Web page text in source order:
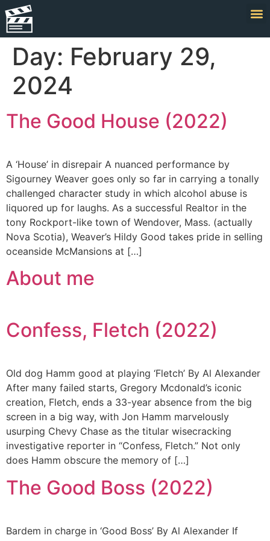
Day: February 29,
2024
The Good House (2022)
A ‘House’ in disrepair A nuanced performance by
Sigourney Weaver goes only so far in carrying a tonally
challenged character study in which alcohol abuse is
liquored up for laughs. As a successful Realtor in the
tony Rockport-like town of Wendover, Mass. (actually
Nova Scotia), Weaver’s Hildy Good takes pride in selling
oceanside McMansions at […]
About me
Confess, Fletch (2022)
Old dog Hamm good at playing ‘Fletch’ By Al Alexander
After many failed starts, Gregory Mcdonald’s iconic
creation, Fletch, ends a 33-year absence from the big
screen in a big way, with Jon Hamm marvelously
usurping Chevy Chase as the titular wisecracking
investigative reporter in “Confess, Fletch.” Not only
does Hamm obscure the memory of […]
The Good Boss (2022)
Bardem in charge in ‘Good Boss’ By Al Alexander If